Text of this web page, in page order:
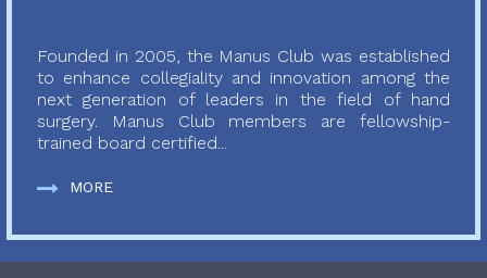
Founded in 2005, the Manus Club was established
to enhance collegiality and innovation among the
next generation of leaders in the field of hand
surgery. Manus Club members are fellowship-
trained board certified...
MORE